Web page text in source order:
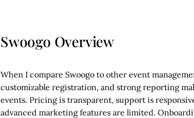
Swoogo Overview
When I compare Swoogo to other event
customizable registration, and strong reporting
events. Pricing is transparent, support is
advanced marketing features are limited.